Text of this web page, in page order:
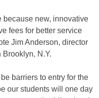
because new, innovative
fees for better service
Jim Anderson, director
N.Y.
barriers to entry for the
our students will one day